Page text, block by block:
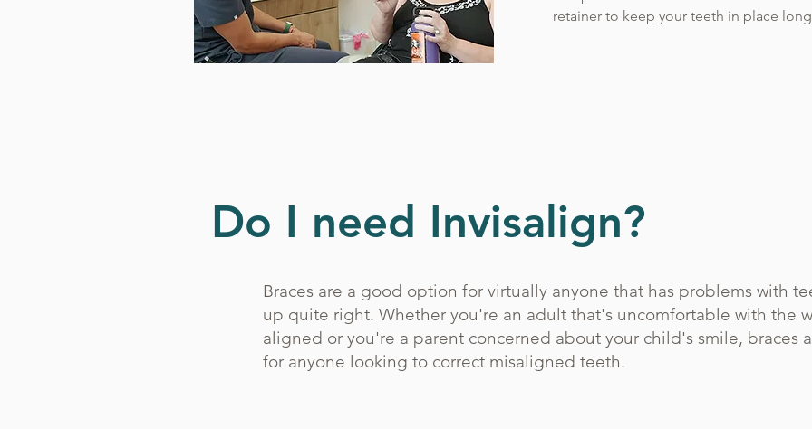
retainer to keep your teeth in place
Do I need Invisalign?
Braces are a good option for virtually anyone that has problems with
up quite right. Whether you're an adult that's uncomfortable with the
aligned or you're a parent concerned about your child's smile, braces
for anyone looking to correct misaligned teeth.